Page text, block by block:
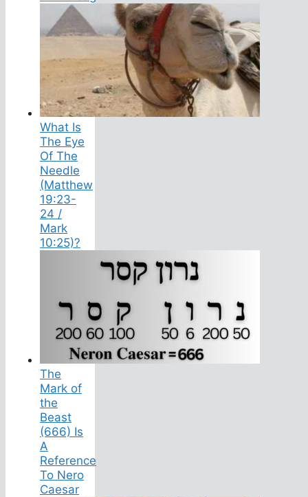
What Is
The Eye
Of The
Needle
(Matthew
19:23-
24 /
Mark
10:25)?
The
Mark of
the
Beast
(666) Is
A
Reference
To Nero
Caesar